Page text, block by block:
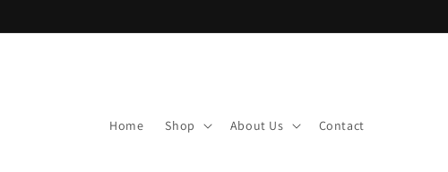
Home Shop About Us Contact